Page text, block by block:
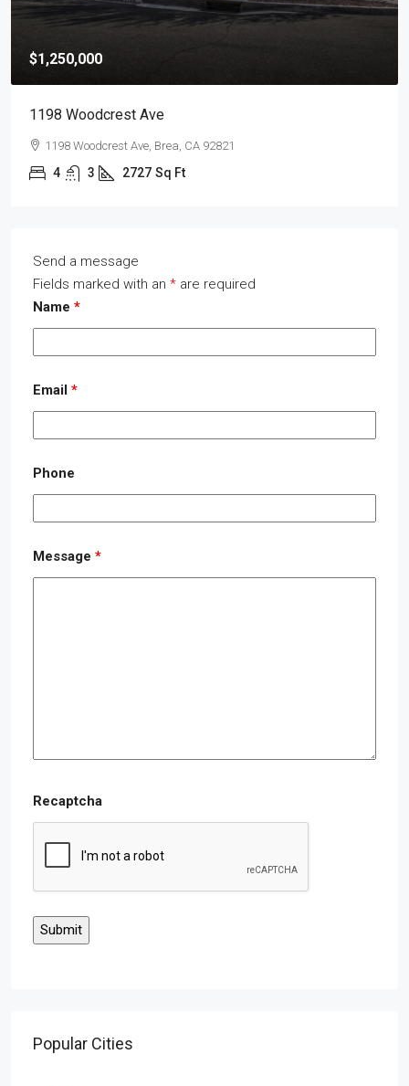
$1,250,000
1198 Woodcrest Ave
1198 Woodcrest Ave, Brea, CA 92821
4 3 2727 Sq Ft
Send a message
Fields marked with an * are required
Name *
Email *
Phone
Message *
Recaptcha
Popular Cities